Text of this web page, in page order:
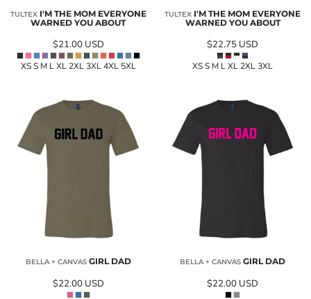
TULTEX I'M THE MOM EVERYONE
WARNED YOU ABOUT
$21.00 USD
XS S M L XL 2XL 3XL 4XL 5XL
TULTEX I'M THE MOM EVERYONE
WARNED YOU ABOUT
$22.75 USD
XS S M L XL 2XL 3XL
BELLA + CANVAS GIRL DAD
$22.00 USD
BELLA + CANVAS GIRL DAD
$22.00 USD